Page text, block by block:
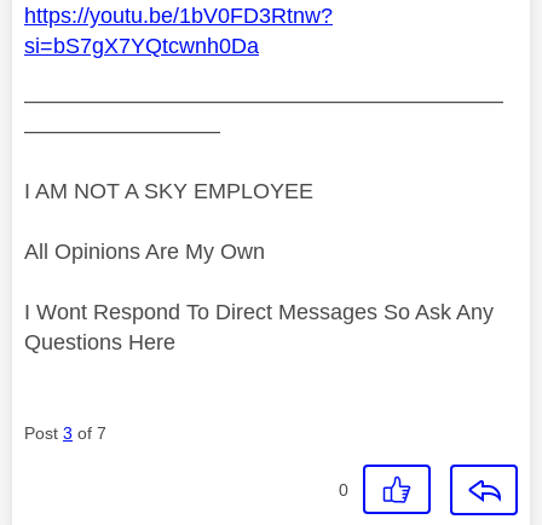
https://youtu.be/1bV0FD3Rtnw?
si=bS7gX7YQtcwnh0Da
——————————————————————
—————————
I AM NOT A SKY EMPLOYEE
All Opinions Are My Own
I Wont Respond To Direct Messages So Ask Any
Questions Here
Post 3 of 7
0